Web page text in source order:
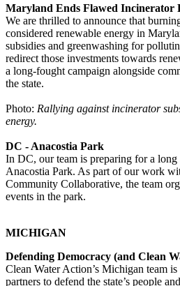
Maryland Ends Flawed Incinerator
We are thrilled to announce that
considered renewable energy in
subsidies and greenwashing for
redirect those investments towards
a long-fought campaign alongside
the state.
Photo: Rallying against incinerator
energy.
DC - Anacostia Park
In DC, our team is preparing for a
Anacostia Park. As part of our work
Community Collaborative, the team
events in the park.
MICHIGAN
Defending Democracy (and Clean
Clean Water Action’s Michigan team
partners to defend the state’s people